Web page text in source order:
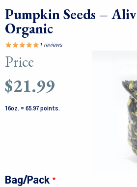
navigation
Pumpkin Seeds –
Organic
1 reviews
Price
$21.99
16oz. = 65.97 points.
Bag/Pack